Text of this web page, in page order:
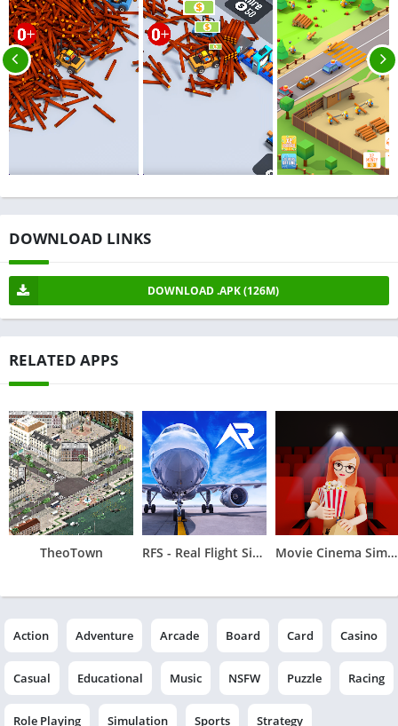
DOWNLOAD LINKS
DOWNLOAD .APK (126M)
RELATED APPS
TheoTown RFS - Real Flight Simulator Movie Cinema Simulator
Action Adventure Arcade Board Card Casino
Casual Educational Music NSFW Puzzle Racing
Role Playing Simulation Sports Strategy